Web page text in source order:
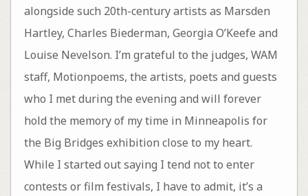
alongside such 20th-century artists as Marsden
Hartley, Charles Biederman, Georgia O’Keefe and
Louise Nevelson. I’m grateful to the judges, WAM
staff, Motionpoems, the artists, poets and guests
who I met during the evening and will forever
hold the memory of my time in Minneapolis for
the Big Bridges exhibition close to my heart.
While I started out saying I tend not to enter
contests or film festivals, I have to admit, it’s a